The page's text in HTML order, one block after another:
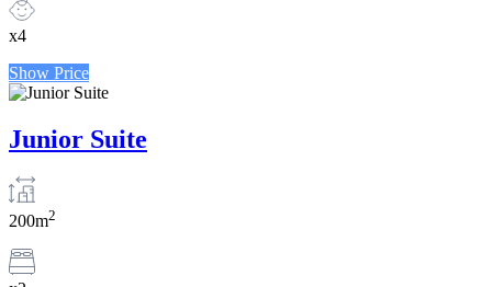
x4
Show Price
Junior Suite
200m2